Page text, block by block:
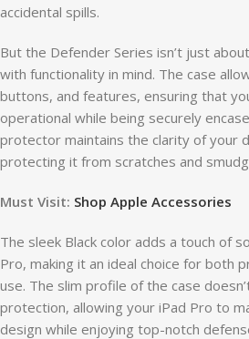
accidental spills.
But the Defender Series isn’t just
with functionality in mind. The case
buttons, and features, ensuring that
operational while being securely
protector maintains the clarity of your
protecting it from scratches and
Must Visit: Shop Apple Accessories
The sleek Black color adds a touch of
Pro, making it an ideal choice for both
use. The slim profile of the case
protection, allowing your iPad Pro to
design while enjoying top-notch